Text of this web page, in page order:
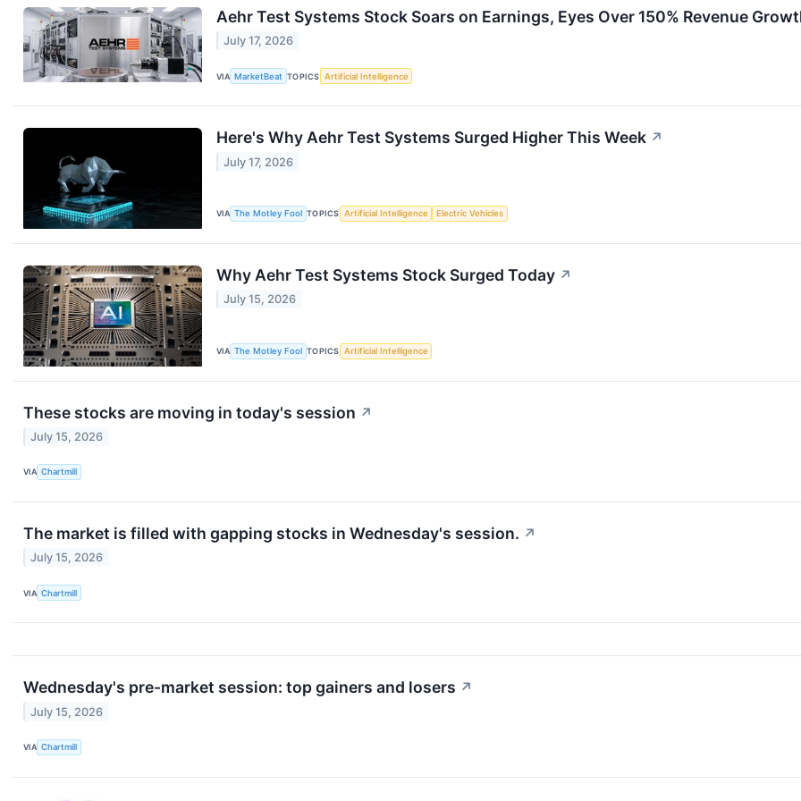
Aehr Test Systems Stock Soars on Earnings, Eyes Over 150% Revenue
July 17, 2026
VIA MarketBeat TOPICS Artificial Intelligence
Here's Why Aehr Test Systems Surged Higher This Week ↗
July 17, 2026
VIA The Motley Fool TOPICS Artificial Intelligence Electric Vehicles
Why Aehr Test Systems Stock Surged Today ↗
July 15, 2026
VIA The Motley Fool TOPICS Artificial Intelligence
These stocks are moving in today's session ↗
July 15, 2026
VIA Chartmill
The market is filled with gapping stocks in Wednesday's session. ↗
July 15, 2026
VIA Chartmill
Wednesday's pre-market session: top gainers and losers ↗
July 15, 2026
VIA Chartmill